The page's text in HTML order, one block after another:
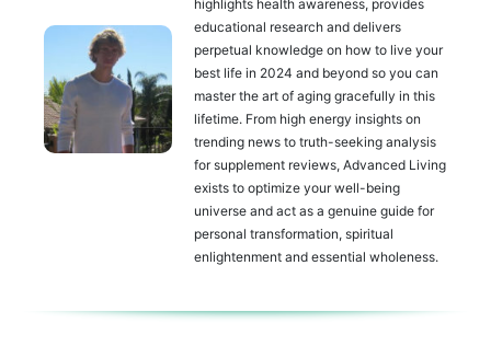
highlights health awareness, provides
educational research and delivers
perpetual knowledge on how to live your
best life in 2024 and beyond so you can
master the art of aging gracefully in this
lifetime. From high energy insights on
trending news to truth-seeking analysis
for supplement reviews, Advanced Living
exists to optimize your well-being
universe and act as a genuine guide for
personal transformation, spiritual
enlightenment and essential wholeness.